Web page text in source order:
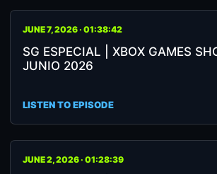
JUNE 7, 2026 · 01:38:42
SG ESPECIAL | XBOX GAMES
JUNIO 2026
LISTEN TO EPISODE
JUNE 2, 2026 · 01:28:39